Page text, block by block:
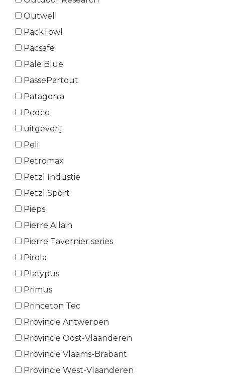
Outwell
PackTowl
Pacsafe
Pale Blue
PassePartout
Patagonia
Pedco
uitgeverij
Peli
Petromax
Petzl Industie
Petzl Sport
Pieps
Pierre Allain
Pierre Tavernier series
Pirola
Platypus
Primus
Princeton Tec
Provincie Antwerpen
Provincie Oost-Vlaanderen
Provincie Vlaams-Brabant
Provincie West-Vlaanderen